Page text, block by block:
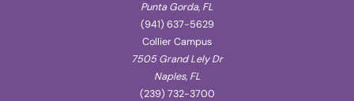
Punta Gorda, FL
(941) 637-5629
Collier Campus
7505 Grand Lely Dr
Naples, FL
(239) 732-3700